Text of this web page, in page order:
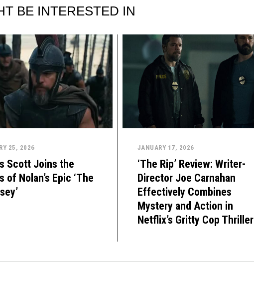
BE INTERESTED IN
25, 2026
Scott Joins the
of Nolan’s Epic ‘The
JANUARY 17, 2026
‘The Rip’ Review: Writer-
Director Joe Carnahan
Effectively Combines
Mystery and Action in
Netflix’s Gritty Cop Thriller